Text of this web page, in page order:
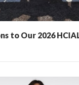
to Our 2026